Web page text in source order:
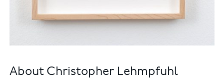
About Christopher Lehmpfuhl